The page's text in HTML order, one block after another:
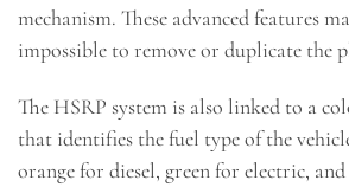
mechanism. These advanced features
impossible to remove or duplicate the
The HSRP system is also linked to a
that identifies the fuel type of the
orange for diesel, green for electric,